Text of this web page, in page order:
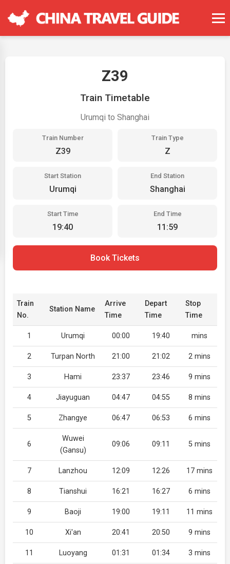
Z39
Train Timetable
Urumqi to Shanghai
Train Number
Z39
Train Type
Z
Start Station
Urumqi
End Station
Shanghai
Start Time
19:40
End Time
11:59
Book Tickets
Train
No.
Station Name
Arrive
Time
Depart
Time
Stop
Time
1 Urumqi 00:00 19:40 mins
2 Turpan North 21:00 21:02 2 mins
3 Hami 23:37 23:46 9 mins
4 Jiayuguan 04:47 04:55 8 mins
5 Zhangye 06:47 06:53 6 mins
6
Wuwei
(Gansu)
09:06 09:11 5 mins
7 Lanzhou 12:09 12:26 17 mins
8 Tianshui 16:21 16:27 6 mins
9 Baoji 19:00 19:11 11 mins
10 Xi'an 20:41 20:50 9 mins
11 Luoyang 01:31 01:34 3 mins